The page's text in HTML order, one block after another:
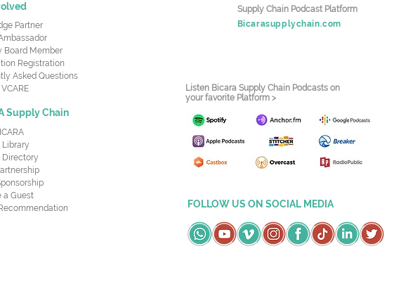
Partner
Board Member
Registration
Asked Questions
Supply Chain
Library
Directory
a Guest
Supply Chain Podcast Platform
Bicarasupplychain.com
Listen Bicara Supply Chain Podcasts on
your favorite Platform >
FOLLOW US ON SOCIAL MEDIA